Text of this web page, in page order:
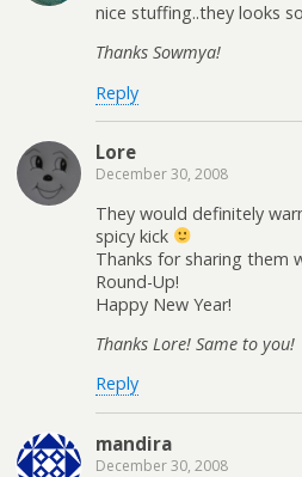
nice stuffing..they looks
Thanks Sowmya!
Reply
Lore
December 30, 2008
They would definitely
spicy kick
Thanks for sharing them
Round-Up!
Happy New Year!
Thanks Lore! Same to you!
Reply
mandira
December 30, 2008